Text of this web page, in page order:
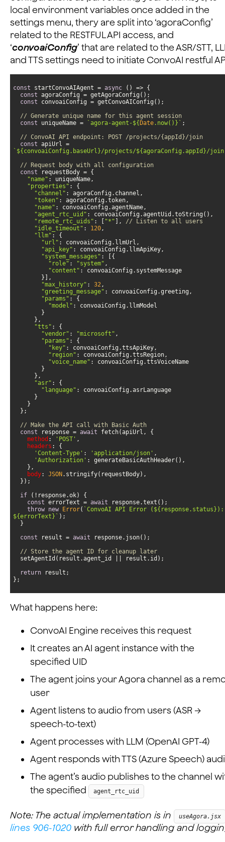
local environment variables once added in the
settings menu, thery are split into ‘agoraConfig’
related to the RESTFUL API access, and
‘convoaiConfig’ that are related to the ASR/STT,
and TTS settings need to initiate ConvoAI restful
const startConvoAIAgent = async
const
const
// Generate unique name for this agent session
const uniqueName = `agora-agent-${ Date.now()} `
// ConvoAI API endpoint: POST /projects/{appId}/join
const
` ${convoaiConfig.baseUrl}/projects/${agoraConfig.appId}/
// Request body with all configuration
const
"name"
"properties"
"channel"
"token"
"name"
"agent_rtc_uid"
"remote_rtc_uids" : [ "*" ], // Listen to all users
"idle_timeout" : 120
"llm"
"url"
"api_key"
"system_messages"
"role" : "system"
"content"
"max_history" : 32
"greeting_message"
"params"
"model"
"tts"
"vendor" : "microsoft"
"params"
"key"
"region"
"voice_name"
"asr"
"language"
// Make the API call with Basic Auth
const response = await
method : 'POST'
headers
'Content-Type' : 'application/json'
'Authorization'
body: JSON
if
const errorText = await
throw new Error( `ConvoAI API Error ( ${response.status}
${errorText} `
const result = await
// Store the agent ID for cleanup later
return
};
What happens here:
ConvoAI Engine receives this request
It creates an AI agent instance with the
specified UID
The agent joins your Agora channel as a
user
Agent listens to audio from users (ASR →
speech-to-text)
Agent processes with LLM (OpenAI GPT-4)
Agent responds with TTS (Azure Speech)
The agent’s audio publishes to the channel
the specified
agent_rtc_uid
Note: The actual implementation is in useAgora.jsx
lines 906-1020 with full error handling and